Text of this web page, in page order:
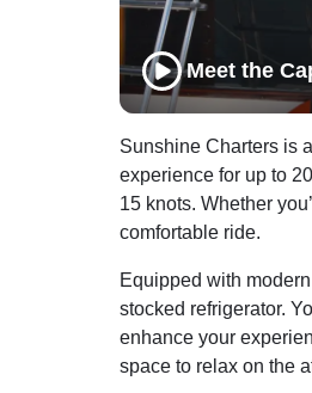
Meet the
Sunshine Charters is
experience for up to
15 knots. Whether
comfortable ride.
Equipped with
stocked refrigerator.
enhance your
space to relax on the